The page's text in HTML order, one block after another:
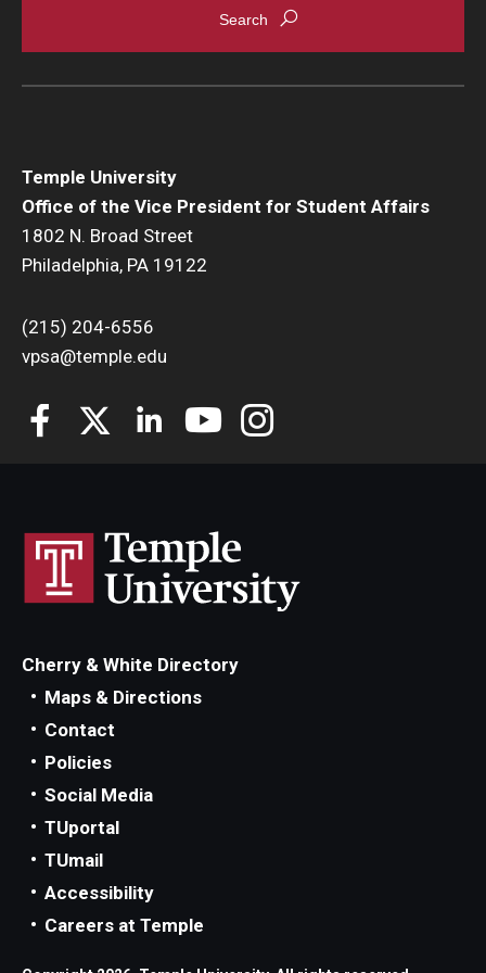
Family Weekend
Engage
Student Leadership and Engagement
Your Student Centers
Diamond Awards
Student Commencement Speaker Competition
Temple University
Office of the Vice President for Student Affairs
1802 N. Broad Street
Philadelphia, PA 19122
(215) 204-6556
vpsa@temple.edu
Cherry & White Directory
Maps & Directions
Contact
Policies
Social Media
TUportal
TUmail
Accessibility
Careers at Temple